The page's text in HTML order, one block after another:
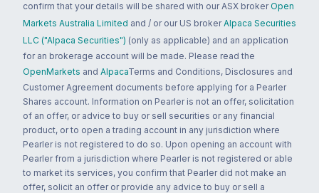
confirm that your details will be shared with our ASX broker Open
Markets Australia Limited and / or our US broker Alpaca Securities
LLC ("Alpaca Securities") (only as applicable) and an application
for an brokerage account will be made. Please read the
OpenMarkets and AlpacaTerms and Conditions, Disclosures and
Customer Agreement documents before applying for a Pearler
Shares account. Information on Pearler is not an offer, solicitation
of an offer, or advice to buy or sell securities or any financial
product, or to open a trading account in any jurisdiction where
Pearler is not registered to do so. Upon opening an account with
Pearler from a jurisdiction where Pearler is not registered or able
to market its services, you confirm that Pearler did not make an
offer, solicit an offer or provide any advice to buy or sell a